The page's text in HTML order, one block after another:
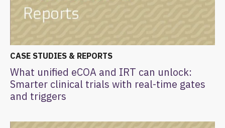
CASE STUDIES & REPORTS
What unified eCOA and IRT can unlock:
Smarter clinical trials with real-time gates
and triggers